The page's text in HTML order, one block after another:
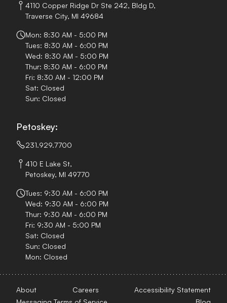
4110 Copper Ridge Dr Ste 242, Bldg D,
Traverse City, MI 49684
Mon: 8:30 AM - 5:00 PM
Tues: 8:30 AM - 6:00 PM
Wed: 8:30 AM - 5:00 PM
Thur: 8:30 AM - 6:00 PM
Fri: 8:30 AM - 12:00 PM
Sat: Closed
Sun: Closed
Petoskey:
231.929.7700
410 E Lake St,
Petoskey, MI 49770
Tues: 9:30 AM - 6:00 PM
Wed: 9:30 AM - 6:00 PM
Thur: 9:30 AM - 6:00 PM
Fri: 9:30 AM - 5:00 PM
Sat: Closed
Sun: Closed
Mon: Closed
About Careers
Accessibility Statement